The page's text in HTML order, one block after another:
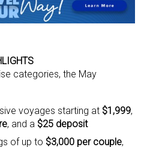
categories, the May
voyages starting at $1,999,
, and a $25 deposit
of up to $3,000 per couple,